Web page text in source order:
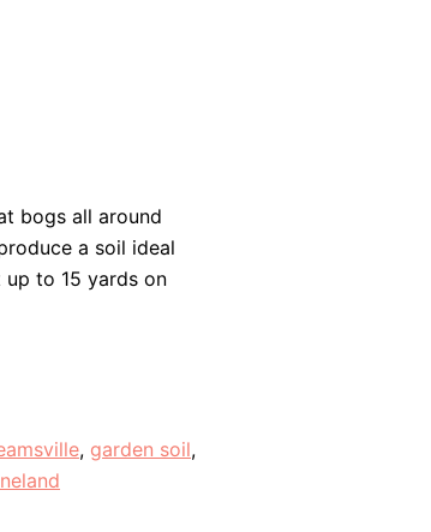
bogs all around
a soil ideal
to 15 yards on
, garden soil,